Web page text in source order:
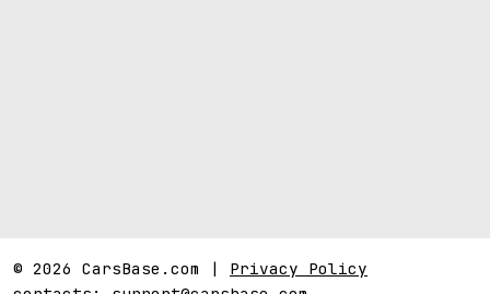
© 2026 CarsBase.com | Privacy Policy